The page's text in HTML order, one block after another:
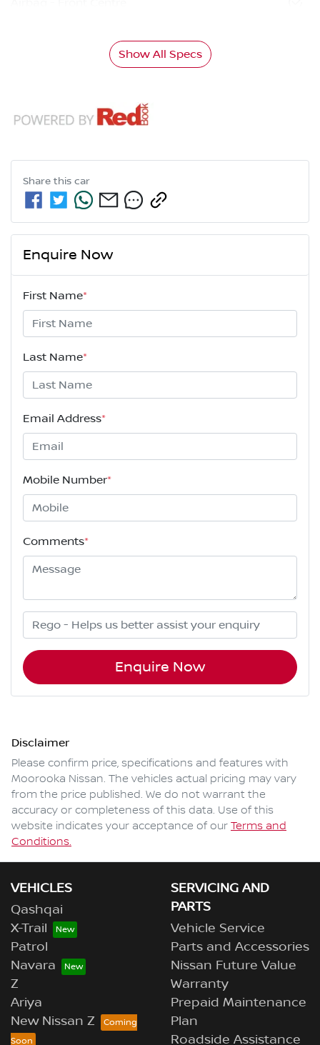
Show All Specs
Share this car
Enquire Now
First Name*
Last Name*
Email Address*
Mobile Number*
Comments*
Enquire Now
Disclaimer
Please confirm price, specifications and features with
Moorooka Nissan. The vehicles actual pricing may vary
from the price published. We do not warrant the
accuracy or completeness of this data. Use of this
website indicates your acceptance of our Terms and
Conditions.
VEHICLES
Qashqai
X-Trail
Patrol
Navara
Z
Ariya
New Nissan Z
SERVICING AND
PARTS
Vehicle Service
Parts and Accessories
Nissan Future Value
Warranty
Prepaid Maintenance
Plan
Roadside Assistance